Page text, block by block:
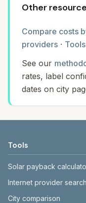
Other
Compare costs
providers · Tools
See our
rates, label
dates on city
Tools
Solar payback
Internet provider search
City comparison